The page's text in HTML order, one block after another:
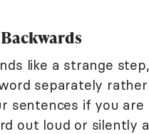
like a strange
separately
sentences if you
out loud or silently